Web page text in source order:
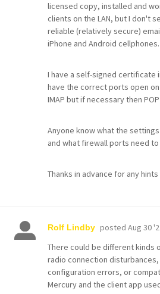
licensed copy, installed and
clients on the LAN, but I don't
reliable (relatively secure)
iPhone and Android cellphones.
I have a self-signed certificate
have the correct ports open
IMAP but if necessary then
Anyone know what the
and what firewall ports need
Thanks in advance for any
Rolf Lindby posted Aug 30
There could be different kinds
radio connection
configuration errors, or
Mercury and the client app